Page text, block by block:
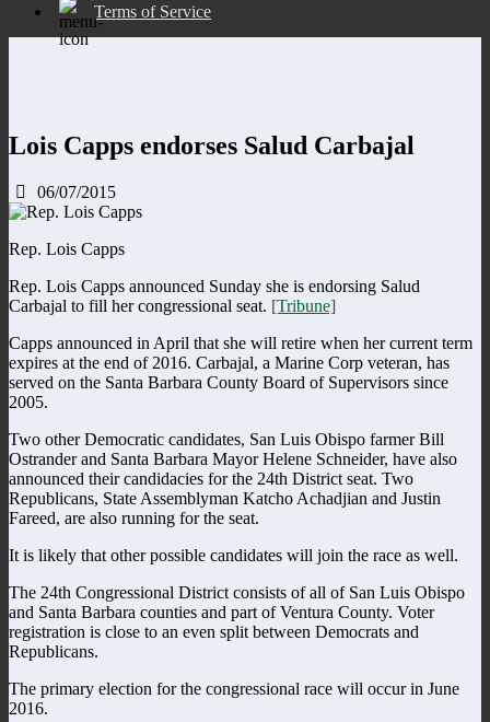
Terms of Service
Lois Capps endorses Salud Carbajal
06/07/2015
Rep. Lois Capps
Rep. Lois Capps announced Sunday she is endorsing Salud
Carbajal to fill her congressional seat. [Tribune]
Capps announced in April that she will retire when her current term
expires at the end of 2016. Carbajal, a Marine Corp veteran, has
served on the Santa Barbara County Board of Supervisors since
2005.
Two other Democratic candidates, San Luis Obispo farmer Bill
Ostrander and Santa Barbara Mayor Helene Schneider, have also
announced their candidacies for the 24th District seat. Two
Republicans, State Assemblyman Katcho Achadjian and Justin
Fareed, are also running for the seat.
It is likely that other possible candidates will join the race as well.
The 24th Congressional District consists of all of San Luis Obispo
and Santa Barbara counties and part of Ventura County. Voter
registration is close to an even split between Democrats and
Republicans.
The primary election for the congressional race will occur in June
2016.